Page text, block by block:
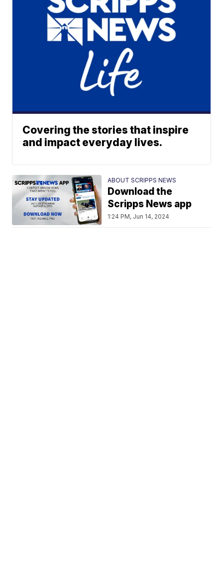
Covering the stories that inspire
and impact everyday lives.
ABOUT SCRIPPS NEWS
Download the
Scripps News app
1:24 PM, Jun 14, 2024